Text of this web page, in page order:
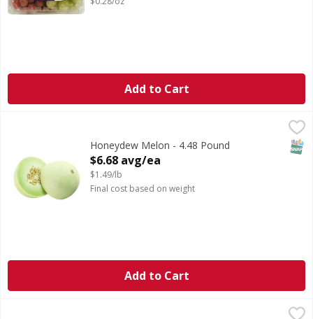
Add to Cart
Honeydew Melon - 4.48 Pound
Open Product Description
$6.68 avg/ea
$1.49/lb
Final cost based on weight
Add to Cart